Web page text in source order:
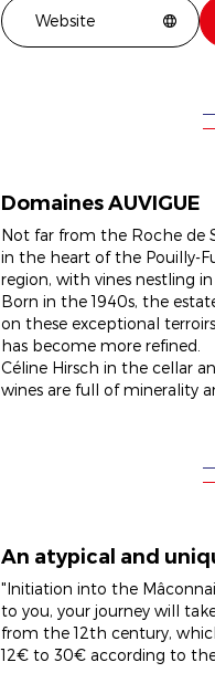
Website
Domaines AUVIGUE
Not far from the Roche de
in the heart of the Pouilly-
region, with vines nestling
Born in the 1940s, the
on these exceptional
has become more refined.
Céline Hirsch in the cellar
wines are full of minerality
An atypical and
"Initiation into the
to you, your journey will
from the 12th century,
12€ to 30€ according to